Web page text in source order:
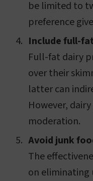
be limited to
preference
Include full-
Full-fat dairy
over their
latter can
However,
moderation.
Avoid junk
The
on eliminating